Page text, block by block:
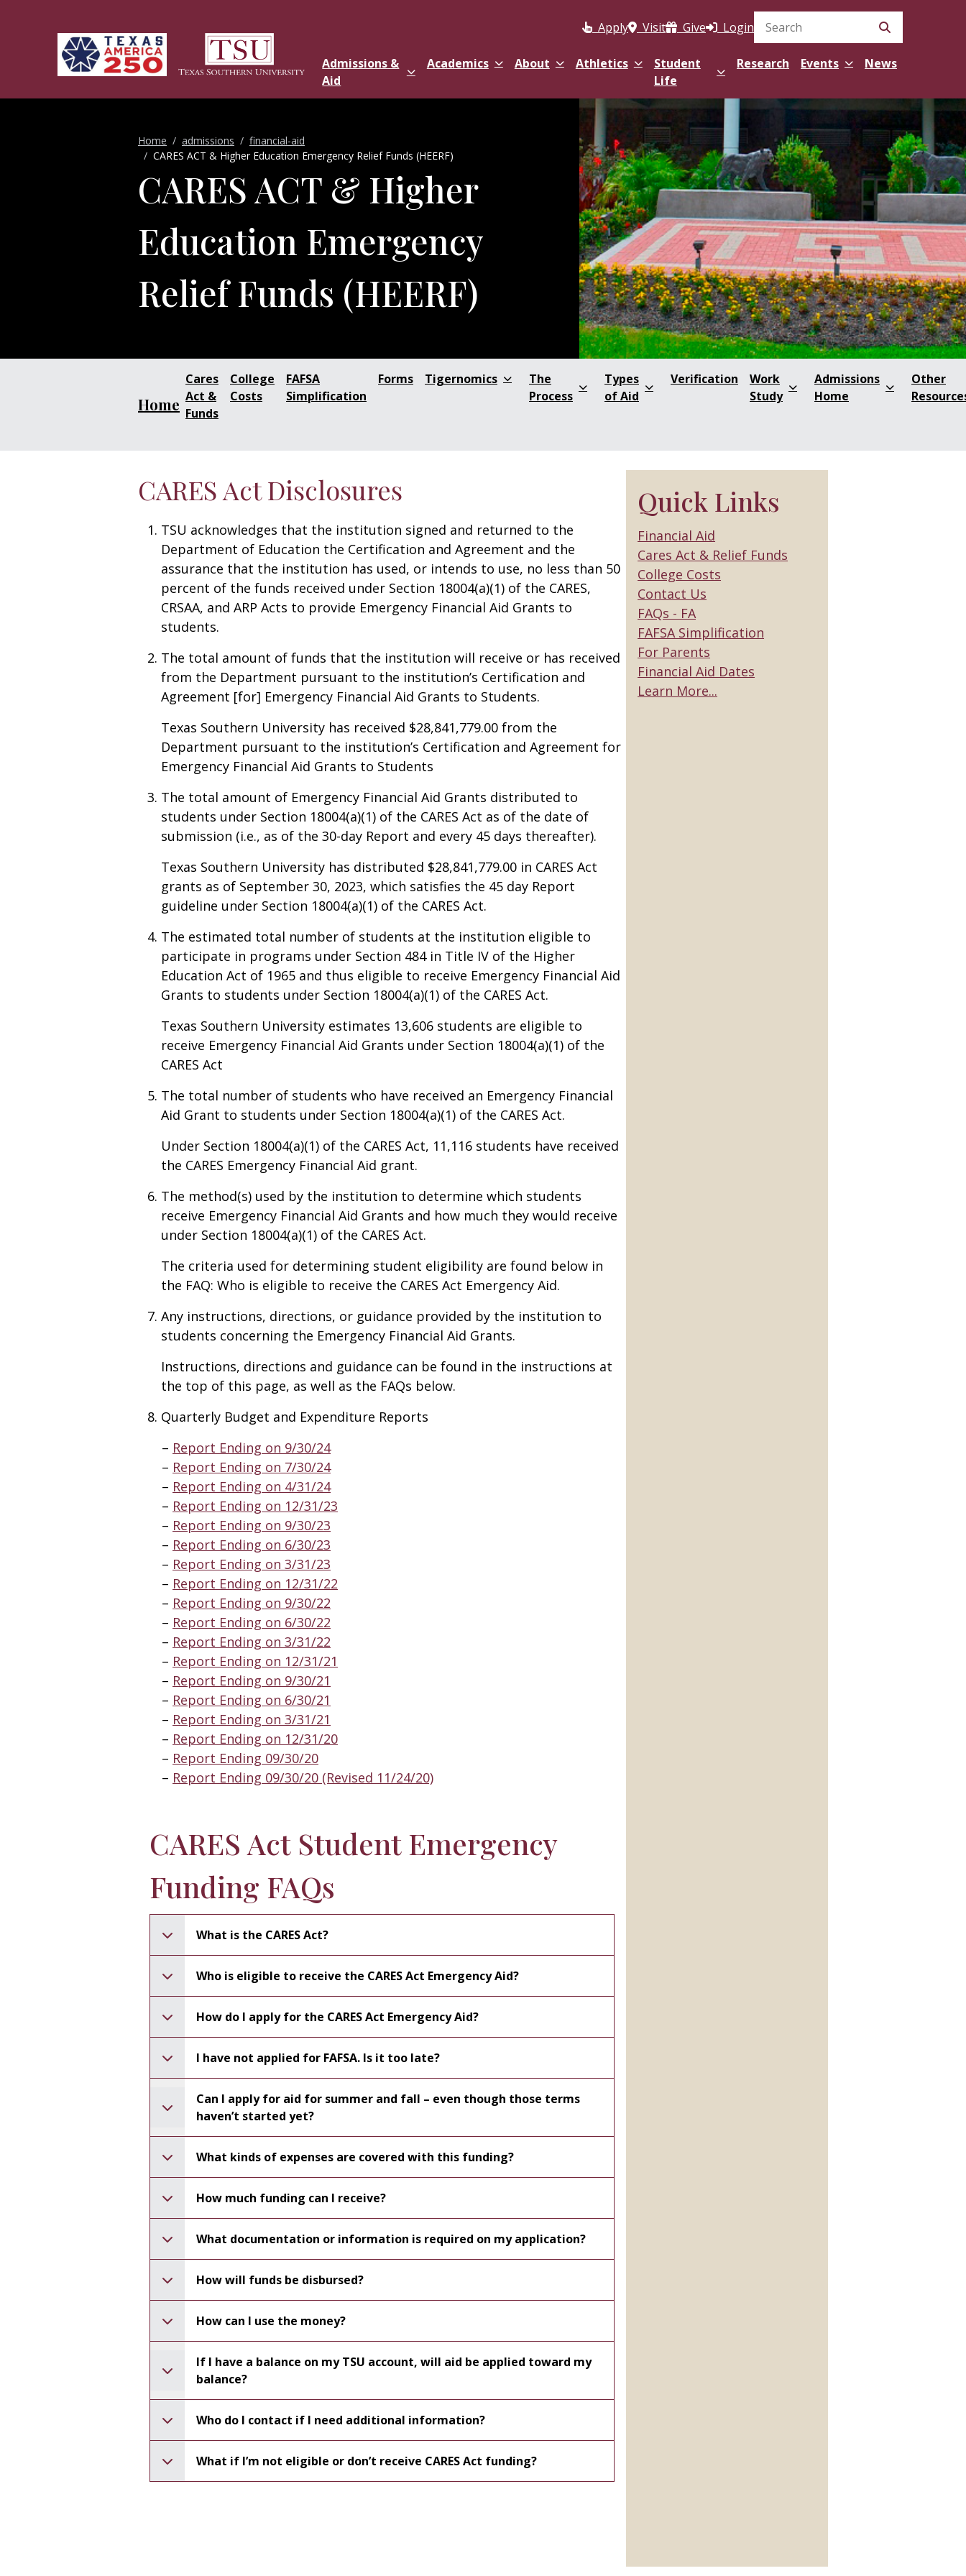
Apply
Visit Give LoginSearch Site
Admissions &
Aid
Academics About Athletics
Student
Life
Research Events News
Home admissions
financial-aid
CARES ACT & Higher Education Emergency Relief Funds (HEERF)
CARES ACT & Higher
Education Emergency
Relief Funds (HEERF)
Home
Cares
Act &
Funds
College
Costs
FAFSA
Simplification
Forms Tigernomics
The
Process
Types
of Aid
Verification
Work
Study
Admissions
Home
Other
CARES Act Disclosures
TSU acknowledges that the institution signed and returned to the
Department of Education the Certification and Agreement and the
assurance that the institution has used, or intends to use, no less than 50
percent of the funds received under Section 18004(a)(1) of the CARES,
CRSAA, and ARP Acts to provide Emergency Financial Aid Grants to
students.
The total amount of funds that the institution will receive or has received
from the Department pursuant to the institution’s Certification and
Agreement [for] Emergency Financial Aid Grants to Students.
Texas Southern University has received $28,841,779.00 from the
Department pursuant to the institution’s Certification and Agreement for
Emergency Financial Aid Grants to Students
The total amount of Emergency Financial Aid Grants distributed to
students under Section 18004(a)(1) of the CARES Act as of the date of
submission (i.e., as of the 30-day Report and every 45 days thereafter).
Texas Southern University has distributed $28,841,779.00 in CARES Act
grants as of September 30, 2023, which satisfies the 45 day Report
guideline under Section 18004(a)(1) of the CARES Act.
The estimated total number of students at the institution eligible to
participate in programs under Section 484 in Title IV of the Higher
Education Act of 1965 and thus eligible to receive Emergency Financial Aid
Grants to students under Section 18004(a)(1) of the CARES Act.
Texas Southern University estimates 13,606 students are eligible to
receive Emergency Financial Aid Grants under Section 18004(a)(1) of the
CARES Act
The total number of students who have received an Emergency Financial
Aid Grant to students under Section 18004(a)(1) of the CARES Act.
Under Section 18004(a)(1) of the CARES Act, 11,116 students have received
the CARES Emergency Financial Aid grant.
The method(s) used by the institution to determine which students
receive Emergency Financial Aid Grants and how much they would receive
under Section 18004(a)(1) of the CARES Act.
The criteria used for determining student eligibility are found below in
the FAQ: Who is eligible to receive the CARES Act Emergency Aid.
Any instructions, directions, or guidance provided by the institution to
students concerning the Emergency Financial Aid Grants.
Instructions, directions and guidance can be found in the instructions at
the top of this page, as well as the FAQs below.
Quarterly Budget and Expenditure Reports
Report Ending on 9/30/24
Report Ending on 7/30/24
Report Ending on 4/31/24
Report Ending on 12/31/23
Report Ending on 9/30/23
Report Ending on 6/30/23
Report Ending on 3/31/23
Report Ending on 12/31/22
Report Ending on 9/30/22
Report Ending on 6/30/22
Report Ending on 3/31/22
Report Ending on 12/31/21
Report Ending on 9/30/21
Report Ending on 6/30/21
Report Ending on 3/31/21
Report Ending on 12/31/20
Report Ending 09/30/20
Report Ending 09/30/20 (Revised 11/24/20)
CARES Act Student Emergency
Funding FAQs
What is the CARES Act?
Who is eligible to receive the CARES Act Emergency Aid?
How do I apply for the CARES Act Emergency Aid?
I have not applied for FAFSA. Is it too late?
Can I apply for aid for summer and fall – even though those terms
haven’t started yet?
What kinds of expenses are covered with this funding?
How much funding can I receive?
What documentation or information is required on my application?
How will funds be disbursed?
How can I use the money?
If I have a balance on my TSU account, will aid be applied toward my
balance?
Who do I contact if I need additional information?
What if I’m not eligible or don’t receive CARES Act funding?
Quick Links
Financial Aid
Cares Act & Relief Funds
College Costs
Contact Us
FAQs - FA
FAFSA Simplification
For Parents
Financial Aid Dates
Learn More...